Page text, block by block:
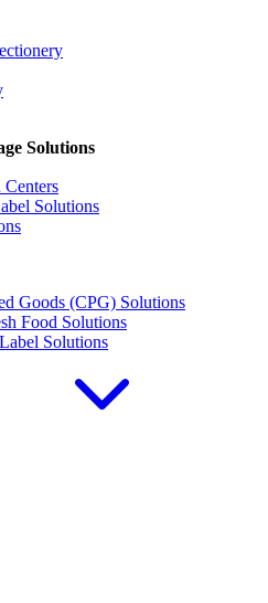
Solutions
Solutions
Goods (CPG) Solutions
Food Solutions
Solutions